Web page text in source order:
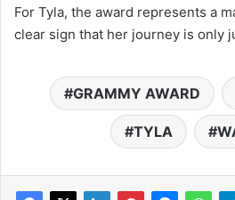
For Tyla, the award represents a
clear sign that her journey is only
GRAMMY AWARD
TYLA